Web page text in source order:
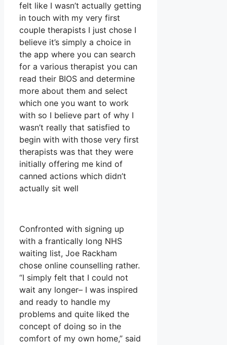
felt like I wasn’t actually getting
in touch with my very first
couple therapists I just chose I
believe it’s simply a choice in
the app where you can search
for a various therapist you can
read their BIOS and determine
more about them and select
which one you want to work
with so I believe part of why I
wasn’t really that satisfied to
begin with with those very first
therapists was that they were
initially offering me kind of
canned actions which didn’t
actually sit well
Confronted with signing up
with a frantically long NHS
waiting list, Joe Rackham
chose online counselling rather.
“I simply felt that I could not
wait any longer– I was inspired
and ready to handle my
problems and quite liked the
concept of doing so in the
comfort of my own home,” said